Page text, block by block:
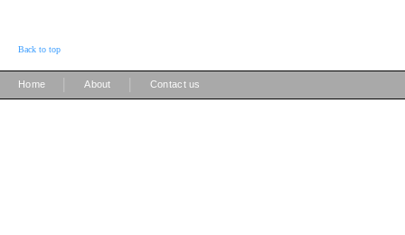
Back to top
Home About Contact us